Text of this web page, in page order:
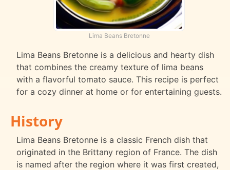
Lima Beans Bretonne
Lima Beans Bretonne is a delicious and hearty dish
that combines the creamy texture of lima beans
with a flavorful tomato sauce. This recipe is perfect
for a cozy dinner at home or for entertaining guests.
History
Lima Beans Bretonne is a classic French dish that
originated in the Brittany region of France. The dish
is named after the region where it was first created,